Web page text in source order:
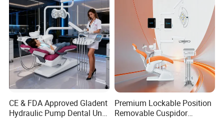
CE & FDA Approved Gladent
Hydraulic Pump Dental Unit
Premium Lockable Position
Removable Cuspidor